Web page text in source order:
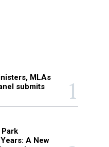
MLAs
submits
A New